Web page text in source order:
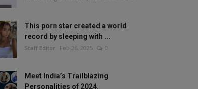
This porn star created a world
record by sleeping with ...
Staff Editor Feb 26, 2025 0
Meet India’s Trailblazing
Personalities of 2024.